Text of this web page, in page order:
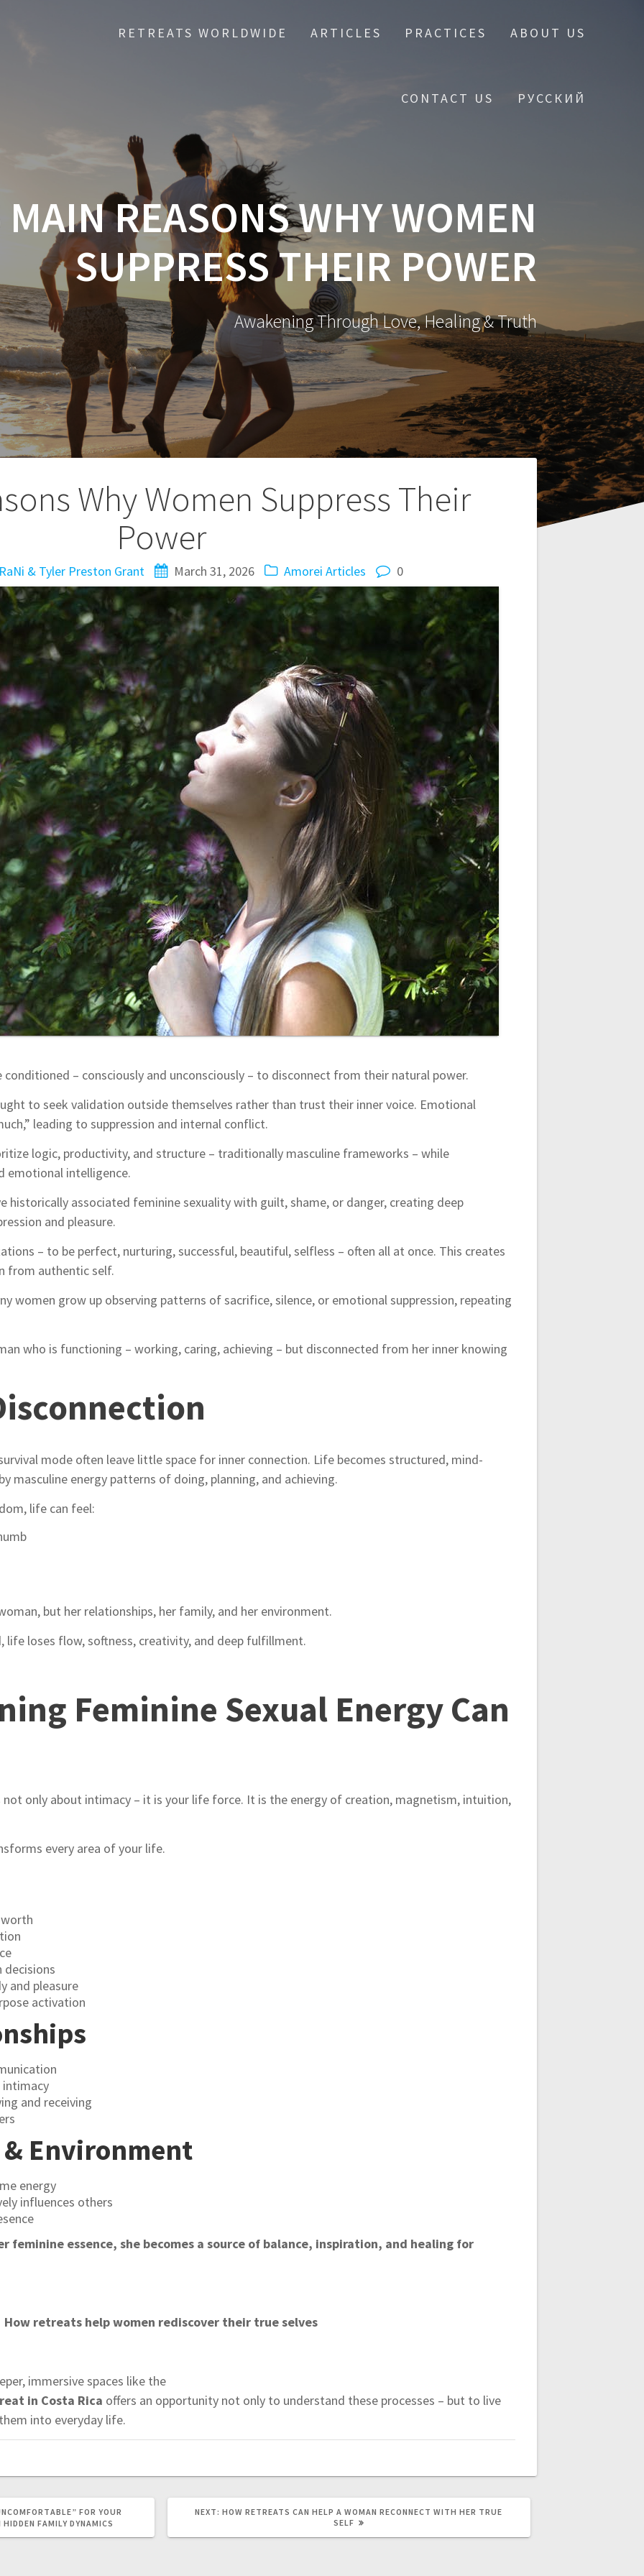
RETREATS WORLDWIDE ARTICLES PRACTICES ABOUT US
CONTACT US РУССКИЙ
MAIN REASONS WHY WOMEN
SUPPRESS THEIR POWER
Awakening Through Love, Healing & Truth
Why Women Suppress Their
Power
& Tyler Preston Grant March 31, 2026 Amorei Articles 0
conditioned – consciously and unconsciously – to disconnect from their natural power.
to seek validation outside themselves rather than trust their inner voice. Emotional
leading to suppression and internal conflict.
logic, productivity, and structure – traditionally masculine frameworks – while
emotional intelligence.
historically associated feminine sexuality with guilt, shame, or danger, creating deep
and pleasure.
– to be perfect, nurturing, successful, beautiful, selfless – often all at once. This creates
from authentic self.
women grow up observing patterns of sacrifice, silence, or emotional suppression, repeating
who is functioning – working, caring, achieving – but disconnected from her inner knowing
mode often leave little space for inner connection. Life becomes structured, mind-
masculine energy patterns of doing, planning, and achieving.
life can feel:
but her relationships, her family, and her environment.
life loses flow, softness, creativity, and deep fulfillment.
Feminine Sexual Energy Can
not only about intimacy – it is your life force. It is the energy of creation, magnetism, intuition,
every area of your life.
and pleasure
activation
intimacy
and receiving
& Environment
energy
influences others
feminine essence, she becomes a source of balance, inspiration, and healing for
How retreats help women rediscover their true selves
immersive spaces like the
in Costa Rica offers an opportunity not only to understand these processes – but to live
into everyday life.
FOR YOUR
FAMILY DYNAMICS
NEXT: N
HOW RETREATS CAN HELP A WOMAN RECONNECT WITH HER TRUE
SELF